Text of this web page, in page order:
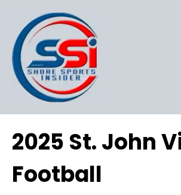
2025 St. John
Football